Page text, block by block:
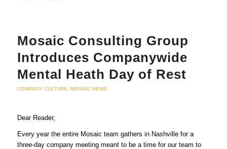
Mosaic Consulting Group
Introduces Companywide
Mental Heath Day of Rest
COMPANY CULTURE MOSAIC NEWS
Dear Reader,
Every year the entire Mosaic team gathers in Nashville for a
three-day company meeting meant to be a time for our team to